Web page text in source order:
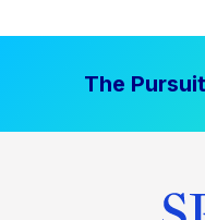
The